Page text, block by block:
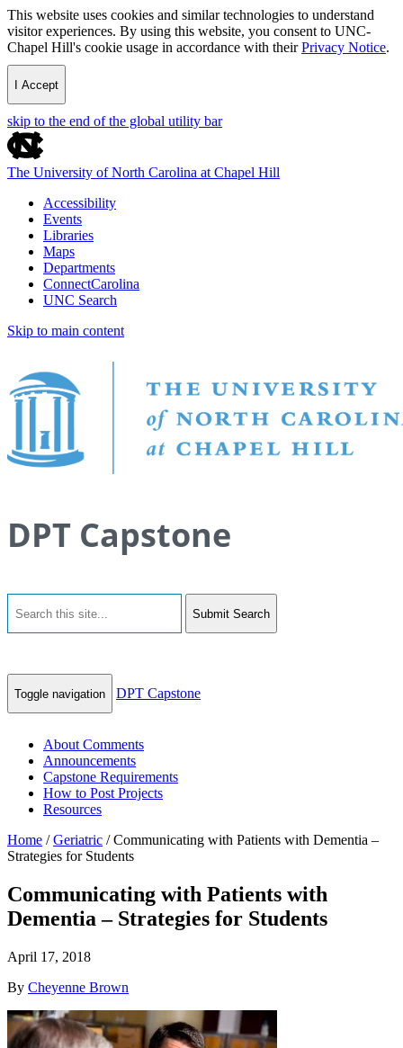
This website uses cookies and similar technologies to understand
visitor experiences. By using this website, you consent to UNC-
Chapel Hill's cookie usage in accordance with theirPrivacy Notice.
I Accept
skip to the end of the global utility bar
The University of North Carolina at Chapel Hill
Accessibility
Events
Libraries
Maps
Departments
ConnectCarolina
UNC Search
Skip to main content
DPT Capstone
Submit Search
Toggle navigation DPT Capstone
About Comments
Announcements
Capstone Requirements
How to Post Projects
Resources
Home /Geriatric /Communicating with Patients with Dementia –
Strategies for Students
Communicating with Patients with
Dementia – Strategies for Students
April 17, 2018
By Cheyenne Brown